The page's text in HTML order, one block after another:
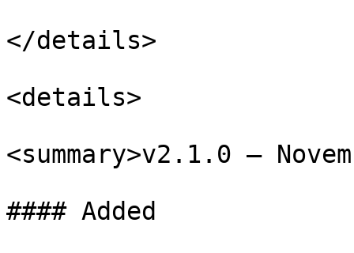
</details>
<details>
<summary>v2.1.0 –
#### Added